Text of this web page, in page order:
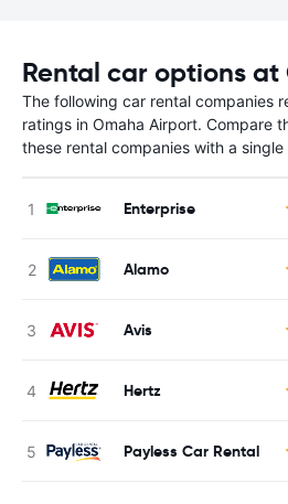
Rental car options
The following car rental companies
ratings in Omaha Airport. Compare
these rental companies with a single
Enterprise
Alamo
Avis
Hertz
Payless Car Rental